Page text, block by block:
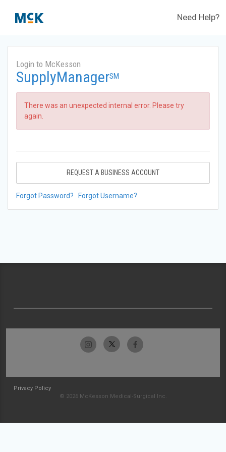
Need Help?
Login to McKesson
SupplyManagerSM
There was an unexpected internal error. Please try
again.
REQUEST A BUSINESS ACCOUNT
Forgot Password? Forgot Username?
Privacy Policy
© 2026 McKesson Medical-Surgical Inc.